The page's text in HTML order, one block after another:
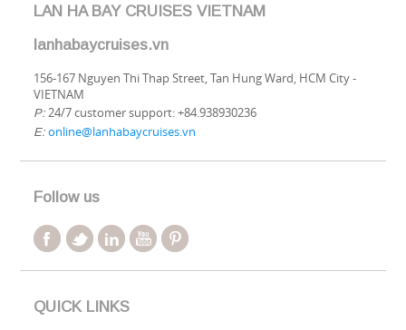
LAN HA BAY CRUISES VIETNAM
lanhabaycruises.vn
156-167 Nguyen Thi Thap Street, Tan Hung Ward, HCM City -
VIETNAM
P: 24/7 customer support: +84.938930236
E: online@lanhabaycruises.vn
Follow us
QUICK LINKS